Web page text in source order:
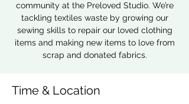
community at the Preloved Studio. We’re
tackling textiles waste by growing our
sewing skills to repair our loved clothing
items and making new items to love from
scrap and donated fabrics.
Time & Location